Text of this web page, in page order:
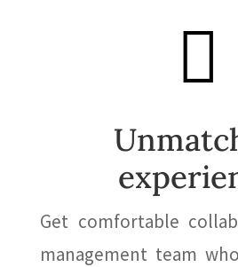

Get comfortable
management team